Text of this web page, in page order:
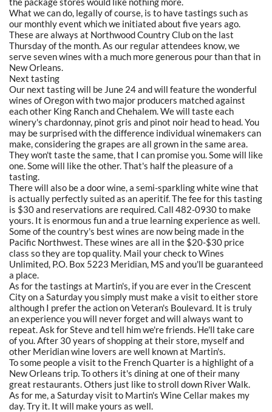
What we can do, legally of course, is to have tastings such as
our monthly event which we initiated about five years ago.
These are always at Northwood Country Club on the last
Thursday of the month. As our regular attendees know, we
serve seven wines with a much more generous pour than that in
New Orleans.
Next tasting
Our next tasting will be June 24 and will feature the wonderful
wines of Oregon with two major producers matched against
each other King Ranch and Chehalem. We will taste each
winery's chardonnay, pinot gris and pinot noir head to head. You
may be surprised with the difference individual winemakers can
make, considering the grapes are all grown in the same area.
They won't taste the same, that I can promise you. Some will like
one. Some will like the other. That's half the pleasure of a
tasting.
There will also be a door wine, a semi-sparkling white wine that
is actually perfectly suited as an aperitif. The fee for this tasting
is $30 and reservations are required. Call 482-0930 to make
yours. It is enormous fun and a true learning experience as well.
Some of the country's best wines are now being made in the
Pacific Northwest. These wines are all in the $20-$30 price
class so they are top quality. Mail your check to Wines
Unlimited, P.O. Box 5223 Meridian, MS and you'll be guaranteed
a place.
As for the tastings at Martin's, if you are ever in the Crescent
City on a Saturday you simply must make a visit to either store
although I prefer the action on Veteran's Boulevard. It is truly
an experience you will never forget and will always want to
repeat. Ask for Steve and tell him we're friends. He'll take care
of you. After 30 years of shopping at their store, myself and
other Meridian wine lovers are well known at Martin's.
To some people a visit to the French Quarter is a highlight of a
New Orleans trip. To others it's dining at one of their many
great restaurants. Others just like to stroll down River Walk.
As for me, a Saturday visit to Martin's Wine Cellar makes my
day. Try it. It will make yours as well.